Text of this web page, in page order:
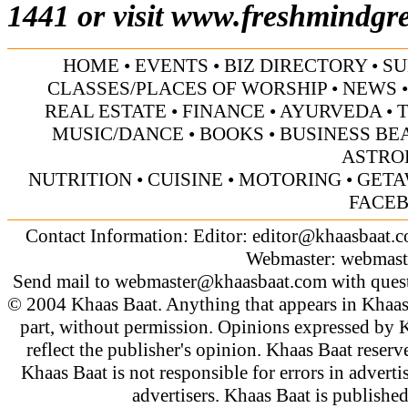
1441 or visit
HOME • EVENTS • BIZ DIRECTORY•
CLASSES/PLACES OF WORSHIP • NEWS
REAL ESTATE • FINANCE •AYURVEDA•
MUSIC/DANCE • BOOKS • BUSINESS
NUTRITION • CUISINE • MOTORING •
Contact Information: Editor:
Webmaster:
Send mail to webmaster@khaasbaat.comwith
© 2004 Khaas Baat. Anything that appears in
part, without permission. Opinions expressed by
reflect the publisher's opinion. Khaas Baat
Khaas Baat is not responsible for errors in
advertisers. Khaas Baat is